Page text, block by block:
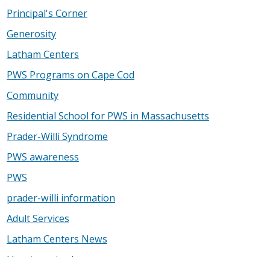
Principal's Corner
Generosity
Latham Centers
PWS Programs on Cape Cod
Community
Residential School for PWS in Massachusetts
Prader-Willi Syndrome
PWS awareness
PWS
prader-willi information
Adult Services
Latham Centers News